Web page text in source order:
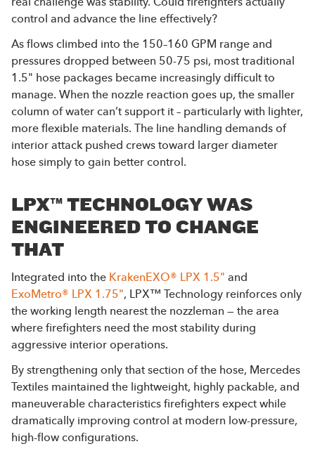
control and advance the line effectively?
As flows climbed into the 150–160 GPM range and
pressures dropped between 50-75 psi, most traditional
1.5" hose packages became increasingly difficult to
manage. When the nozzle reaction goes up, the smaller
column of water can’t support it – particularly with lighter,
more flexible materials. The line handling demands of
interior attack pushed crews toward larger diameter
hose simply to gain better control.
LPX™ TECHNOLOGY WAS
ENGINEERED TO CHANGE
THAT
Integrated into theKrakenEXO® LPX 1.5"and
ExoMetro® LPX 1.75", LPX™ Technology reinforces only
the working length nearest the nozzleman — the area
where firefighters need the most stability during
aggressive interior operations.
By strengthening only that section of the hose, Mercedes
Textiles maintained the lightweight, highly packable, and
maneuverable characteristics firefighters expect while
dramatically improving control at modern low-pressure,
high-flow configurations.